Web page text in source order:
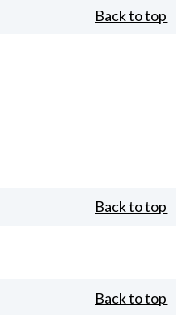
Back to top
Back to top
Back to top